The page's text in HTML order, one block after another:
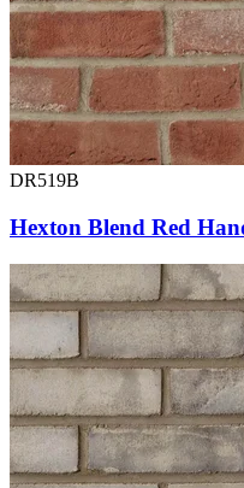
DR519B
Hexton Blend Red